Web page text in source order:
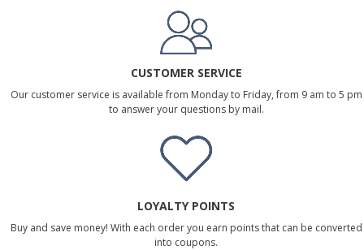
CUSTOMER SERVICE
Our customer service is available from Monday to Friday, from 9 am to 5 pm
to answer your questions by mail.
LOYALTY POINTS
Buy and save money! With each order you earn points that can be converted
into coupons.